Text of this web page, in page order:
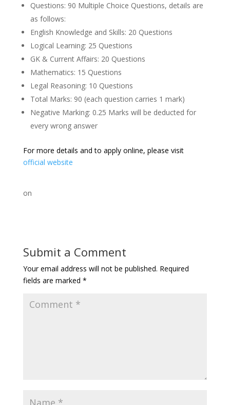
Questions: 90 Multiple Choice Questions, details are
as follows:
English Knowledge and Skills: 20 Questions
Logical Learning: 25 Questions
GK & Current Affairs: 20 Questions
Mathematics: 15 Questions
Legal Reasoning: 10 Questions
Total Marks: 90 (each question carries 1 mark)
Negative Marking: 0.25 Marks will be deducted for
every wrong answer
For more details and to apply online, please visit
official website
on
Submit a Comment
Your email address will not be published. Required
fields are marked *